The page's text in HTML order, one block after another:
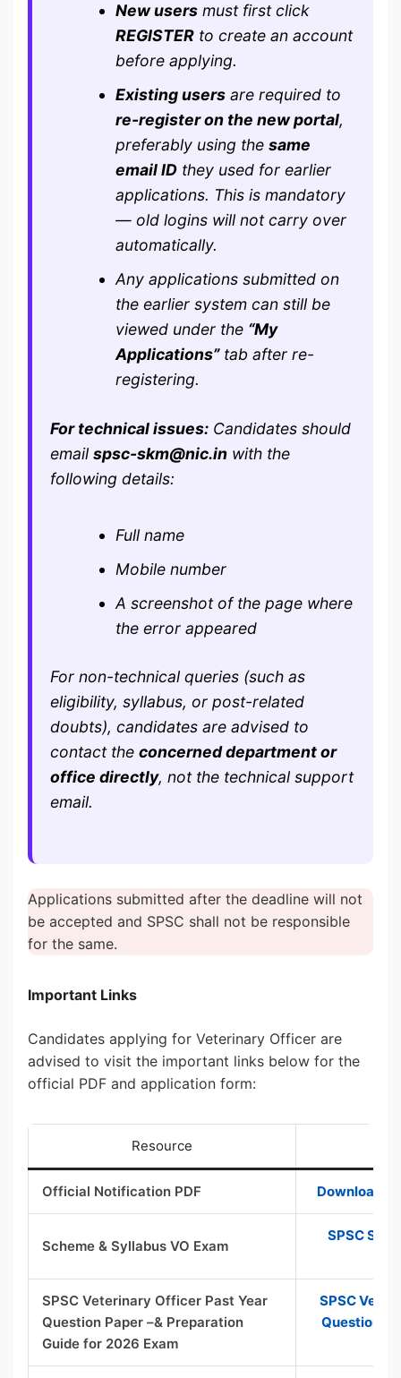
New usersmust first click
REGISTERto create an account
before applying.
Existing usersare required to
re-register on the new portal,
preferably using the same
email IDthey used for earlier
applications. This is mandatory
— old logins will not carry over
automatically.
Any applications submitted on
the earlier system can still be
viewed under the “My
Applications”tab after re-
registering.
For technical issues: Candidates should
email spsc-skm@nic.in with the
following details:
Full name
Mobile number
A screenshot of the page where
the error appeared
For non-technical queries (such as
eligibility, syllabus, or post-related
doubts), candidates are advised to
contact the concerned department or
office directly, not the technical support
email.
Applications submitted after the deadline will not
be accepted and SPSC shall not be responsible
for the same.
Important Links
Candidates applying for Veterinary Officer are
advised to visit the important links below for the
official PDF and application form:
Resource
Official Notification PDF Download
Scheme & Syllabus VO Exam
SPSC
SPSC Veterinary Officer Past Year
Question Paper –& Preparation
Guide for 2026 Exam
SPSC
Question